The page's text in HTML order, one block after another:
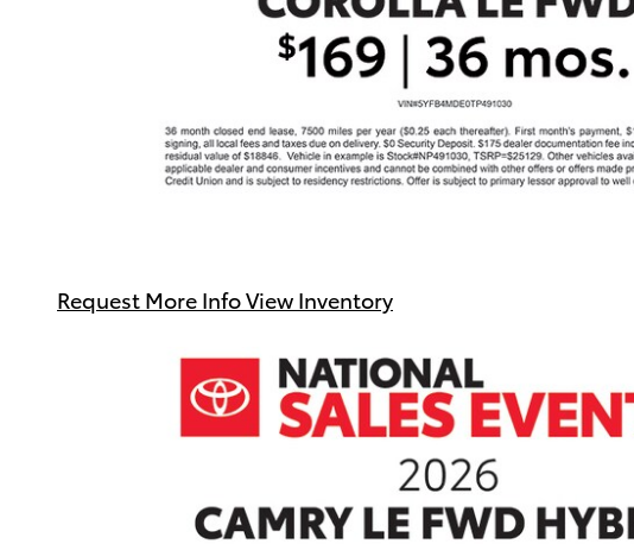
Request More InfoView Inventory